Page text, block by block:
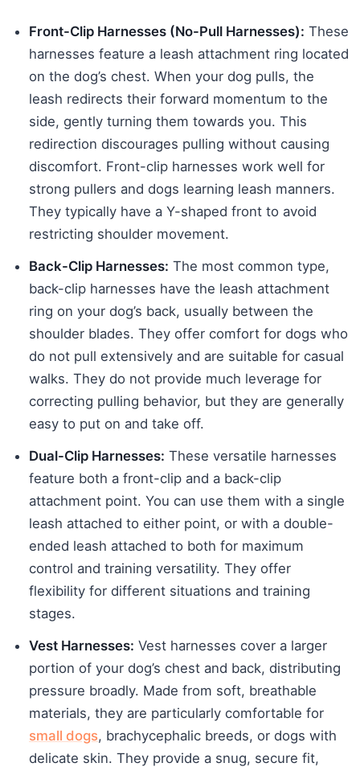
Front-Clip Harnesses (No-Pull Harnesses): These
harnesses feature a leash attachment ring located
on the dog’s chest. When your dog pulls, the
leash redirects their forward momentum to the
side, gently turning them towards you. This
redirection discourages pulling without causing
discomfort. Front-clip harnesses work well for
strong pullers and dogs learning leash manners.
They typically have a Y-shaped front to avoid
restricting shoulder movement.
Back-Clip Harnesses: The most common type,
back-clip harnesses have the leash attachment
ring on your dog’s back, usually between the
shoulder blades. They offer comfort for dogs who
do not pull extensively and are suitable for casual
walks. They do not provide much leverage for
correcting pulling behavior, but they are generally
easy to put on and take off.
Dual-Clip Harnesses: These versatile harnesses
feature both a front-clip and a back-clip
attachment point. You can use them with a single
leash attached to either point, or with a double-
ended leash attached to both for maximum
control and training versatility. They offer
flexibility for different situations and training
stages.
Vest Harnesses: Vest harnesses cover a larger
portion of your dog’s chest and back, distributing
pressure broadly. Made from soft, breathable
materials, they are particularly comfortable for
small dogs, brachycephalic breeds, or dogs with
delicate skin. They provide a snug, secure fit,